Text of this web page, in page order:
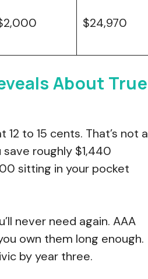
$24,970
About True
to 15 cents. That’s not a
roughly $1,440
sitting in your pocket
never need again. AAA
own them long enough.
by year three.